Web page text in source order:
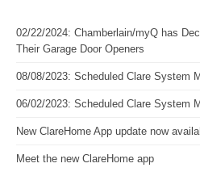
02/22/2024: Chamberlain/myQ has
Their Garage Door Openers
08/08/2023: Scheduled Clare System
06/02/2023: Scheduled Clare System
New ClareHome App update now
Meet the new ClareHome app